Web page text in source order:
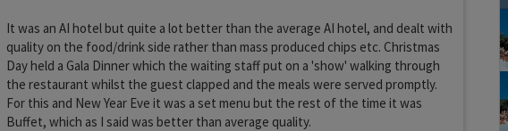
It was an AI hotel but quite a lot better than the average AI hotel, and dealt with
quality on the food/drink side rather than mass produced chips etc. Christmas
Day held a Gala Dinner which the waiting staff put on a 'show' walking through
the restaurant whilst the guest clapped and the meals were served promptly.
For this and New Year Eve it was a set menu but the rest of the time it was
Buffet, which as I said was better than average quality.